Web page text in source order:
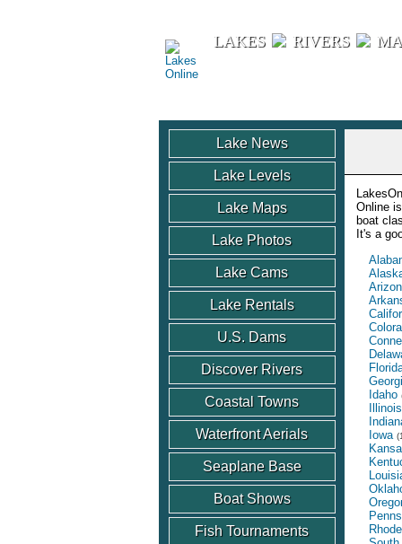
LAKES RIVERS
Lake News
Lake Levels
Lake Maps
Lake Photos
Lake Cams
Lake Rentals
U.S. Dams
Discover Rivers
Coastal Towns
Waterfront Aerials
Seaplane Base
Boat Shows
Fish Tournaments
Online
boat
It's a
Idaho
Illinois
Iowa